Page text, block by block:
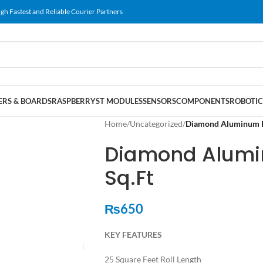
Fastest and Reliable Courier Partners
& BOARDSRASPBERRYST MODULESSENSORSCOMPONENTS
Home/Uncategorized/Diamond Aluminum
Diamond
Sq.Ft
₨650
KEY FEATURES
25 Square Feet Roll Length